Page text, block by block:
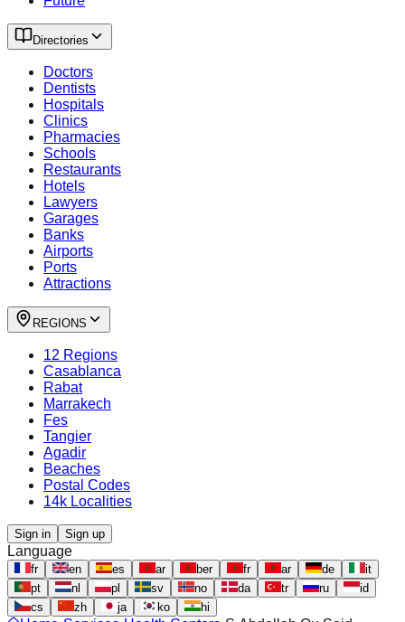
Directories
Doctors
Dentists
Hospitals
Clinics
Pharmacies
Schools
Restaurants
Hotels
Lawyers
Garages
Banks
Airports
Ports
Attractions
REGIONS
12 Regions
Casablanca
Rabat
Marrakech
Fes
Tangier
Agadir
Beaches
Postal Codes
14k Localities
Sign in Sign up
Language
fr en es ar ber fr ar de
it
pt
nl pl sv no da tr ru
id
cs
zh ja ko hi